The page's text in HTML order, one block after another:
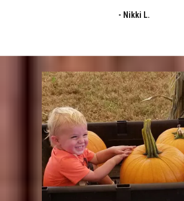
- Nikki L.